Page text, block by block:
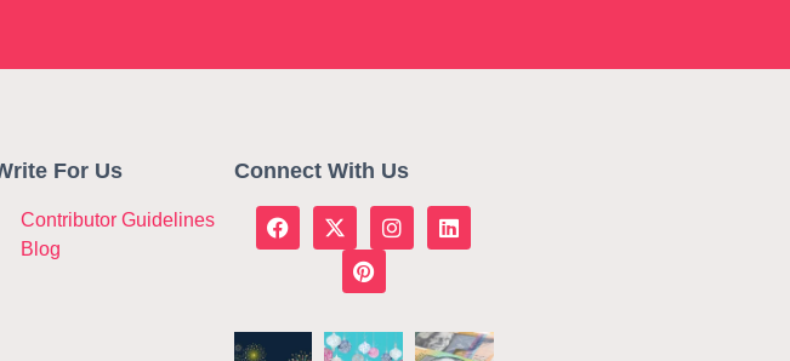
For Us
Contributor Guidelines
Blog
Connect With Us